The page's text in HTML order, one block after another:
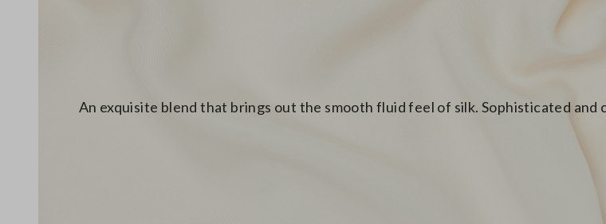
An exquisite blend that brings out the smooth fluid feel of silk. Sophisticated